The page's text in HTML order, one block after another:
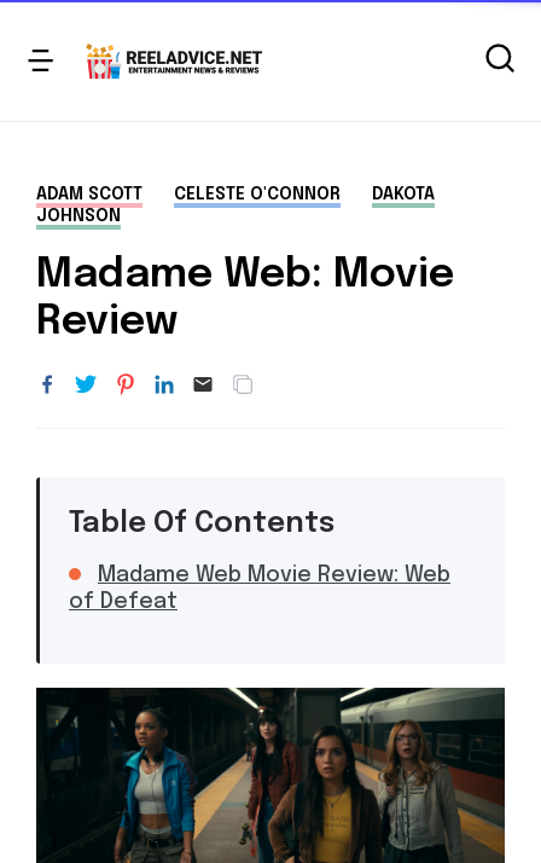
ADAM SCOTT CELESTE O'CONNOR
DAKOTA
JOHNSON
Madame Web: Movie
Review
Table Of Contents
Madame Web Movie Review: Web
of Defeat